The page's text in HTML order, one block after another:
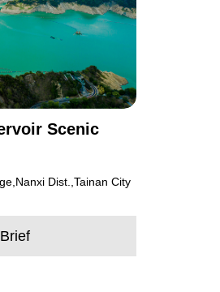
Scenic
Dist.,Tainan City
Brief